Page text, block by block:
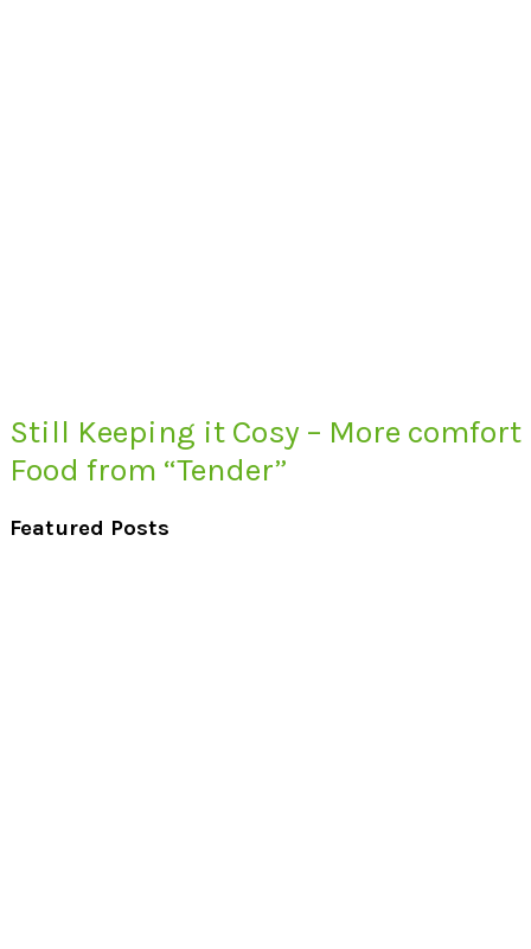
Still Keeping it Cosy – More comfort
Food from “Tender”
Featured Posts